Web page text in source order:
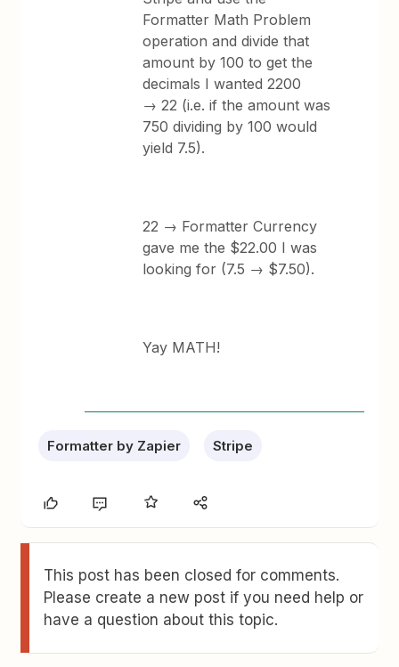
Formatter Math Problem
operation and divide that
amount by 100 to get the
decimals I wanted 2200
→ 22 (i.e. if the amount was
750 dividing by 100 would
yield 7.5).
22 → Formatter Currency
gave me the $22.00 I was
looking for (7.5 → $7.50).
Yay MATH!
Formatter by Zapier Stripe
This post has been closed for comments.
Please create a new post if you need help or
have a question about this topic.